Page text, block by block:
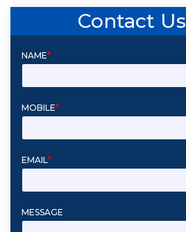
Contact Us
NAME*
MOBILE*
EMAIL*
MESSAGE